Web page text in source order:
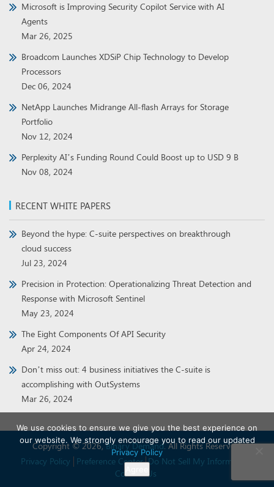
Microsoft is Improving Security Copilot Service with AI
Agents
Mar 26, 2025
Broadcom Launches XDSiP Chip Technology to Develop
Processors
Dec 06, 2024
NetApp Launches Midrange All-flash Arrays for Storage
Portfolio
Nov 12, 2024
Perplexity AI’s Funding Round Could Boost up to USD 9 B
Nov 08, 2024
RECENT WHITE PAPERS
Beyond the hype: C-suite perspectives on breakthrough
cloud success
Jul 23, 2024
Precision in Protection: Operationalizing Threat Detection and
Response with Microsoft Sentinel
May 23, 2024
The Eight Components Of API Security
Apr 24, 2024
Don’t miss out: 4 business initiatives the C-suite is
accomplishing with OutSystems
Mar 26, 2024
Copyright © 2026,Binary Demand. All Rights Reserved.
Privacy Policy
Preference Center Do Not Sell My Information
Contact Us
We use cookies to ensure we give you the best experience on
our website. We strongly encourage you to read our updated
Privacy Policy